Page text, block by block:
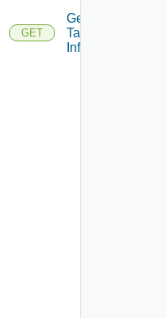
GET
Get
Task
Info